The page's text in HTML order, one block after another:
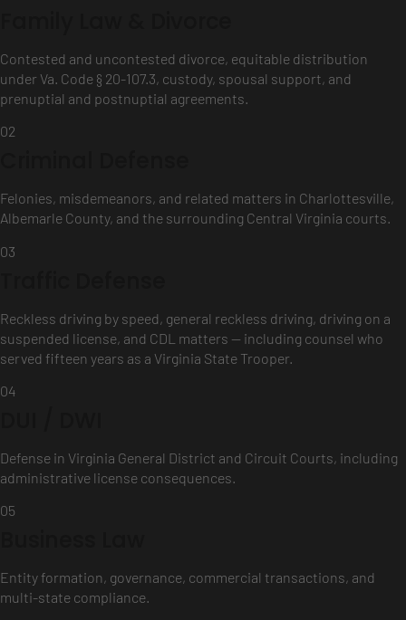
Contested and uncontested divorce, equitable distribution
under Va. Code § 20-107.3, custody, spousal support, and
prenuptial and postnuptial agreements.
02
Felonies, misdemeanors, and related matters in Charlottesville,
Albemarle County, and the surrounding Central Virginia courts.
03
Reckless driving by speed, general reckless driving, driving on a
suspended license, and CDL matters — including counsel who
served fifteen years as a Virginia State Trooper.
04
Defense in Virginia General District and Circuit Courts, including
administrative license consequences.
05
Entity formation, governance, commercial transactions, and
multi-state compliance.